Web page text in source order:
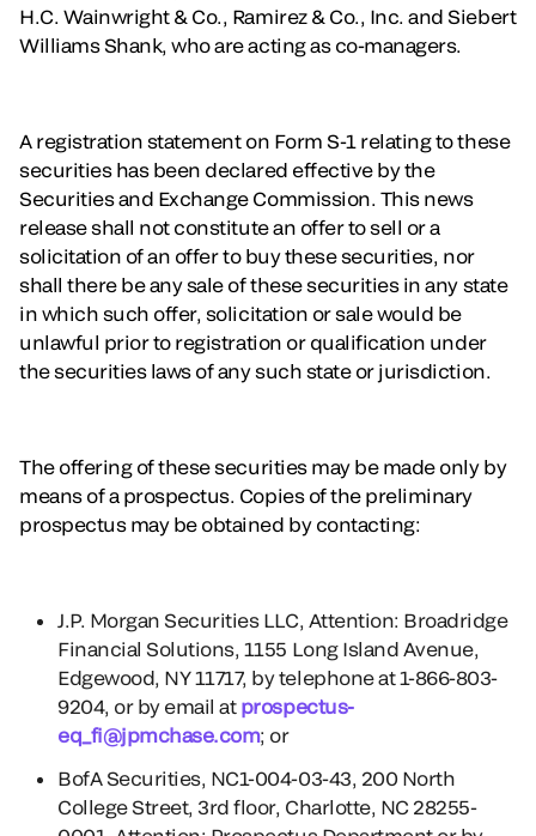
H.C. Wainwright & Co., Ramirez & Co., Inc. and Siebert
Williams Shank, who are acting as co-managers.
A registration statement on Form S-1 relating to these
securities has been declared effective by the
Securities and Exchange Commission. This news
release shall not constitute an offer to sell or a
solicitation of an offer to buy these securities, nor
shall there be any sale of these securities in any state
in which such offer, solicitation or sale would be
unlawful prior to registration or qualification under
the securities laws of any such state or jurisdiction.
The offering of these securities may be made only by
means of a prospectus. Copies of the preliminary
prospectus may be obtained by contacting:
J.P. Morgan Securities LLC, Attention: Broadridge
Financial Solutions, 1155 Long Island Avenue,
Edgewood, NY 11717, by telephone at 1-866-803-
9204, or by email at prospectus-
eq_fi@jpmchase.com; or
BofA Securities, NC1-004-03-43, 200 North
College Street, 3rd floor, Charlotte, NC 28255-